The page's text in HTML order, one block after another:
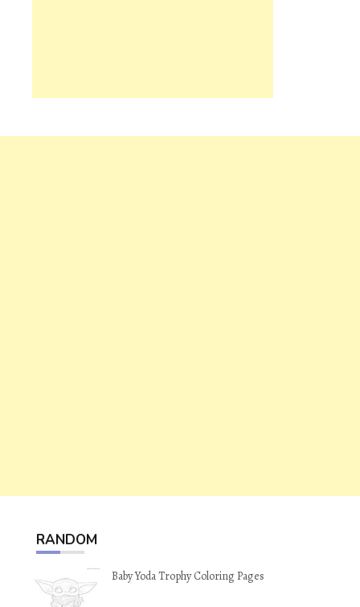
RANDOM
Baby Yoda Trophy Coloring Pages